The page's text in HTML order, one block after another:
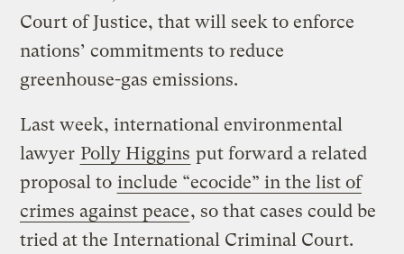
Court of Justice, that will seek to enforce
nations’ commitments to reduce
greenhouse-gas emissions.
Last week, international environmental
lawyer Polly Higgins put forward a related
proposal to include “ecocide” in the list of
crimes against peace, so that cases could be
tried at the International Criminal Court.